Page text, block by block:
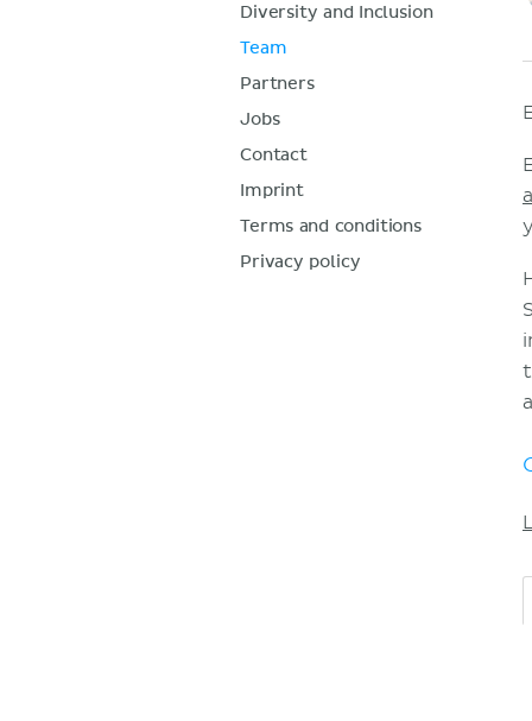
Diversity and Inclusion
Team
Partners
Jobs
Contact
Imprint
Terms and conditions
Privacy policy